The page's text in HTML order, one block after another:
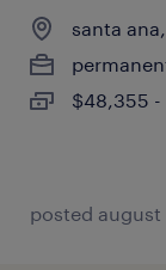
santa
$48,355 -
posted august